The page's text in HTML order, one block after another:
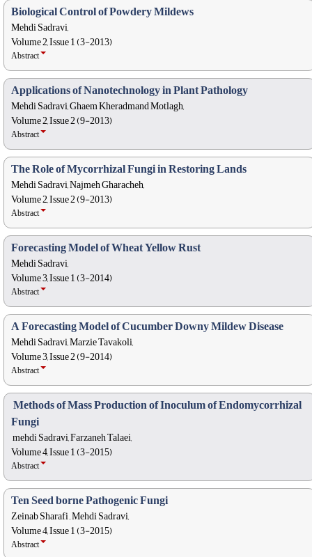
Biological Control of Powdery Mildews
Mehdi Sadravi,
Volume 2, Issue 1 (3-2013)
Abstract
Applications of Nanotechnology in Plant Pathology
Mehdi Sadravi, Ghaem Kheradmand Motlagh,
Volume 2, Issue 2 (9-2013)
Abstract
The Role of Mycorrhizal Fungi in Restoring Lands
Mehdi Sadravi, Najmeh Gharacheh,
Volume 2, Issue 2 (9-2013)
Abstract
Forecasting Model of Wheat Yellow Rust
Mehdi Sadravi,
Volume 3, Issue 1 (3-2014)
Abstract
A Forecasting Model of Cucumber Downy Mildew Disease
Mehdi Sadravi, Marzie Tavakoli,
Volume 3, Issue 2 (9-2014)
Abstract
 Methods of Mass Production of Inoculum of Endomycorrhizal
Fungi
 mehdi Sadravi, Farzaneh Talaei,
Volume 4, Issue 1 (3-2015)
Abstract
Ten Seed borne Pathogenic Fungi
Zeinab Sharafi , Mehdi Sadravi,
Volume 4, Issue 1 (3-2015)
Abstract